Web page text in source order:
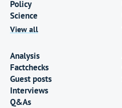
Policy
Science
View all
Analysis
Factchecks
Guest posts
Interviews
Q&As